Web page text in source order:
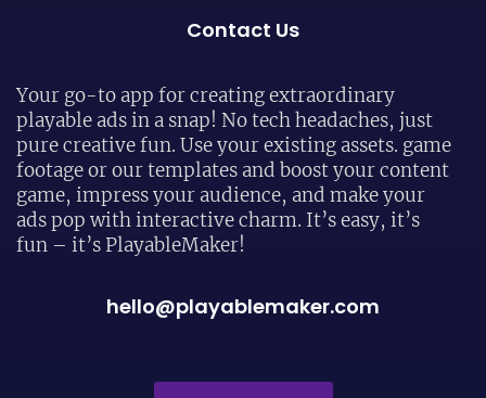
Contact Us
Your go-to app for creating extraordinary
playable ads in a snap! No tech headaches, just
pure creative fun. Use your existing assets. game
footage or our templates and boost your content
game, impress your audience, and make your
ads pop with interactive charm. It’s easy, it’s
fun – it’s PlayableMaker!
hello@playablemaker.com